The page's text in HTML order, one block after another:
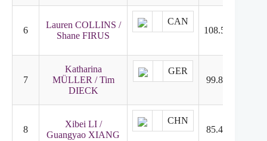
6
Lauren COLLINS /
Shane FIRUS
CAN
108.58
7
Katharina
MÜLLER / Tim
DIECK
GER
99.82
8
Xibei LI /
Guangyao XIANG
CHN
85.49